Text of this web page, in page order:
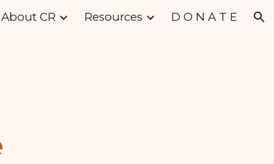
About CR Resources D O N A T E